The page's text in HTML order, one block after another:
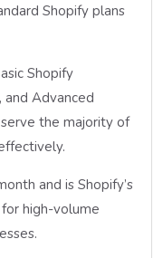
Shopify plans
Shopify
and Advanced
the majority of
and is Shopify’s
high-volume